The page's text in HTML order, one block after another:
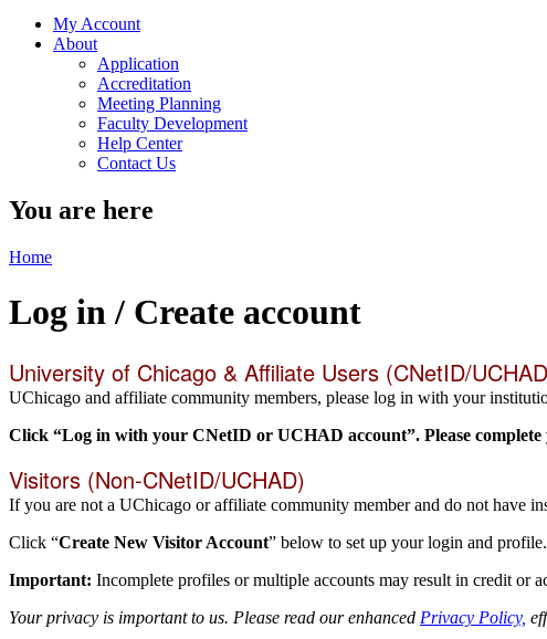
My Account
About
Application
Accreditation
Meeting Planning
Faculty Development
Help Center
Contact Us
You are here
Home
Log in / Create account
University of Chicago & Affiliate Users (CNetID/
UChicago and affiliate community members, please log in with your
Click “Log in with your CNetID or UCHAD account”. Please
Visitors (Non-CNetID/UCHAD)
If you are not a UChicago or affiliate community member and do not have
Click “Create New Visitor Account” below to set up your login and
Important: Incomplete profiles or multiple accounts may result in credit or
Your privacy is important to us. Please read our enhanced Privacy Policy,